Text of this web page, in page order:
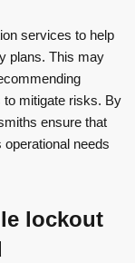
services to help
plans. This may
to mitigate risks. By
ensure that
needs
lockout